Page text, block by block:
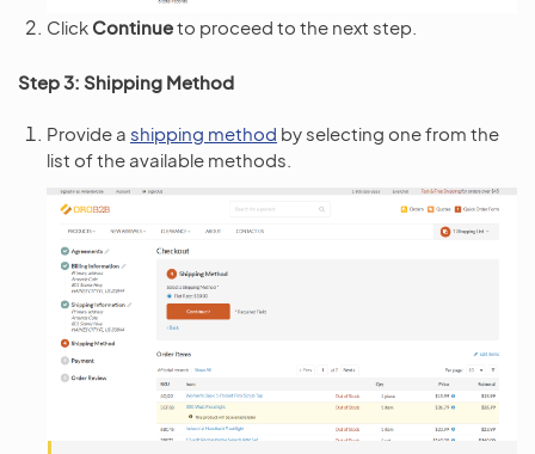
Click Continueto proceed to the next step.
Step 3: Shipping Method
Provide a shipping method by selecting one from the
list of the available methods.